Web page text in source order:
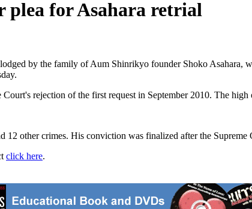
plea for Asahara retrial
by the family of Aum Shinrikyo founder Shoko Asahara,
rejection of the first request in September 2010. The high
12 other crimes. His conviction was finalized after the
click here.